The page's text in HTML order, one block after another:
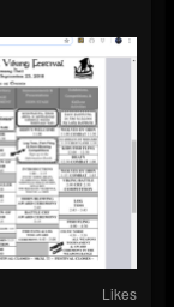
Likes